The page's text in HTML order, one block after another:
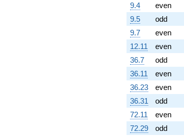
9.4
even
9.5
odd
9.7
even
12.11
even
36.7
odd
36.11
even
36.23
even
36.31
odd
72.11
even
72.29
odd